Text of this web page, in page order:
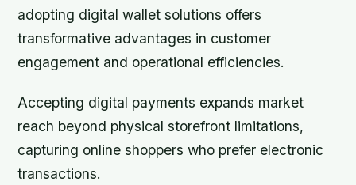
adopting digital wallet solutions offers
transformative advantages in customer
engagement and operational efficiencies.
Accepting digital payments expands market
reach beyond physical storefront limitations,
capturing online shoppers who prefer electronic
transactions.